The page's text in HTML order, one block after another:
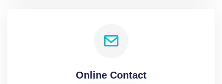
Online Contact